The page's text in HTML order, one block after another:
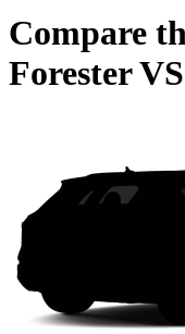
Compare
ForesterVS